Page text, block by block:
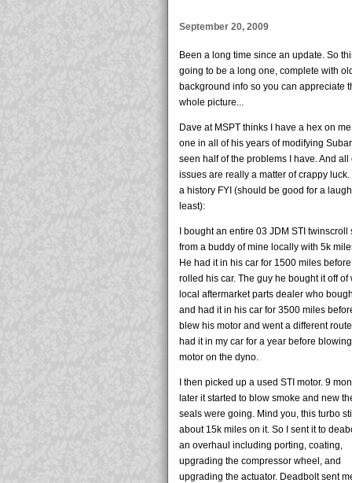
September 20, 2009
Been a long time since an update. So
going to be a long one, complete with
background info so you can appreciate
whole picture...
Dave at MSPT thinks I have a hex on
one in all of his years of modifying
seen half of the problems I have. And all
issues are really a matter of crappy
a history FYI (should be good for a
least):
I bought an entire 03 JDM STI twinscroll
from a buddy of mine locally with 5k
He had it in his car for 1500 miles
rolled his car. The guy he bought it off of
local aftermarket parts dealer who
and had it in his car for 3500 miles
blew his motor and went a different
had it in my car for a year before
motor on the dyno.
I then picked up a used STI motor. 9
later it started to blow smoke and new
seals were going. Mind you, this turbo
about 15k miles on it. So I sent it to
an overhaul including porting, coating,
upgrading the compressor wheel, and
upgrading the actuator. Deadbolt sent